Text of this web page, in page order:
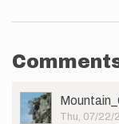
User
Picture
Thu, 07/22/